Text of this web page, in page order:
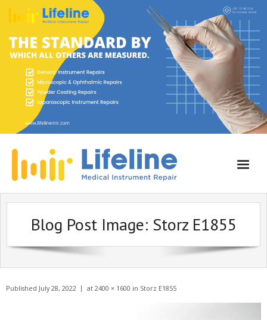
Home
About Lifeline
Services
Blog Post Image: Storz E1855
Published July 28, 2022 at 2400 × 1600 in Storz E1855